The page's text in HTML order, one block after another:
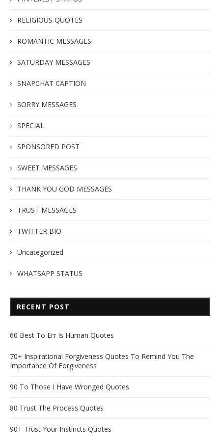
RELIGIOUS QUOTES
ROMANTIC MESSAGES
SATURDAY MESSAGES
SNAPCHAT CAPTION
SORRY MESSAGES
SPECIAL
SPONSORED POST
SWEET MESSAGES
THANK YOU GOD MESSAGES
TRUST MESSAGES
TWITTER BIO
Uncategorized
WHATSAPP STATUS
RECENT POST
60 Best To Err Is Human Quotes
70+ Inspirational Forgiveness Quotes To Remind You The
Importance Of Forgiveness
90 To Those I Have Wronged Quotes
80 Trust The Process Quotes
90+ Trust Your Instincts Quotes